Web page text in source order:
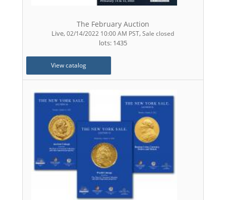
The February Auction
Live,02/14/2022 10:00 AM PST,Sale closed
lots: 1435
View catalog